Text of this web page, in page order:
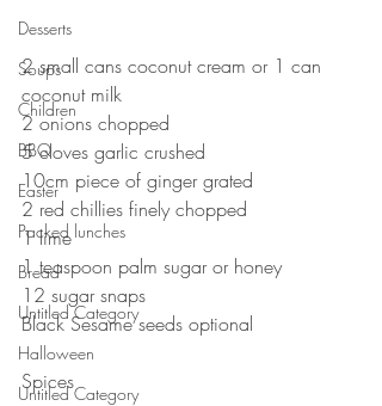
Desserts
Soups
Children
BBQ
Easter
Packed lunches
Bread
Untitled Category
Halloween
Untitled Category
⠀
2 small cans coconut cream or 1 can
coconut milk⠀
2 onions chopped ⠀
5 cloves garlic crushed ⠀
10cm piece of ginger grated ⠀
2 red chillies finely chopped ⠀
1 lime ⠀
1 teaspoon palm sugar or honey ⠀
12 sugar snaps ⠀
Black Sesame seeds optional ⠀
⠀
Spices⠀